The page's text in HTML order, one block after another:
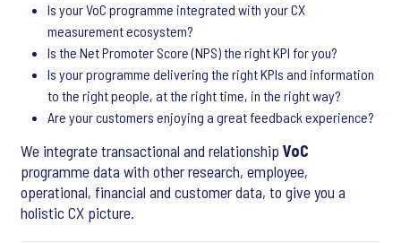
Is your VoC programme integrated with your CX
measurement ecosystem?
Is the Net Promoter Score (NPS) the right KPI for you?
Is your programme delivering the right KPIs and information
to the right people, at the right time, in the right way?
Are your customers enjoying a great feedback experience?
We integrate transactional and relationship VoC
programme data with other research, employee,
operational, financial and customer data, to give you a
holistic CX picture.